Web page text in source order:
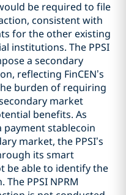
be required to file
consistent with
for the other existing
institutions. The PPSI
a secondary
reflecting FinCEN’s
burden of requiring
market
benefits. As
payment stablecoin
market, the PPSI’s
its smart
be able to identify the
PPSI NPRM